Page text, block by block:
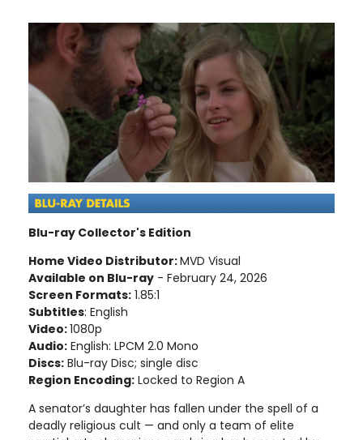
Blu-ray Collector's Edition
Home Video Distributor:MVD Visual
Available on Blu-ray - February 24, 2026
Screen Formats: 1.85:1
Subtitles: English
Video:1080p
Audio: English: LPCM 2.0 Mono
Discs: Blu-ray Disc; single disc
Region Encoding: Locked to Region A
A senator’s daughter has fallen under the spell of a
deadly religious cult — and only a team of elite